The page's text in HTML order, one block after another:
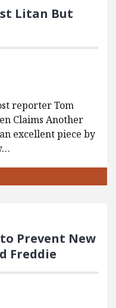
Litan But
reporter Tom
Claims Another
excellent piece by
Prevent New
Freddie